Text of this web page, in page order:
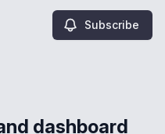
Subscribe
dashboard